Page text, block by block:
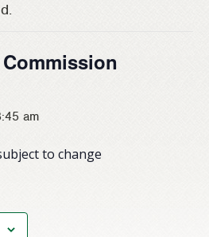
am
to change